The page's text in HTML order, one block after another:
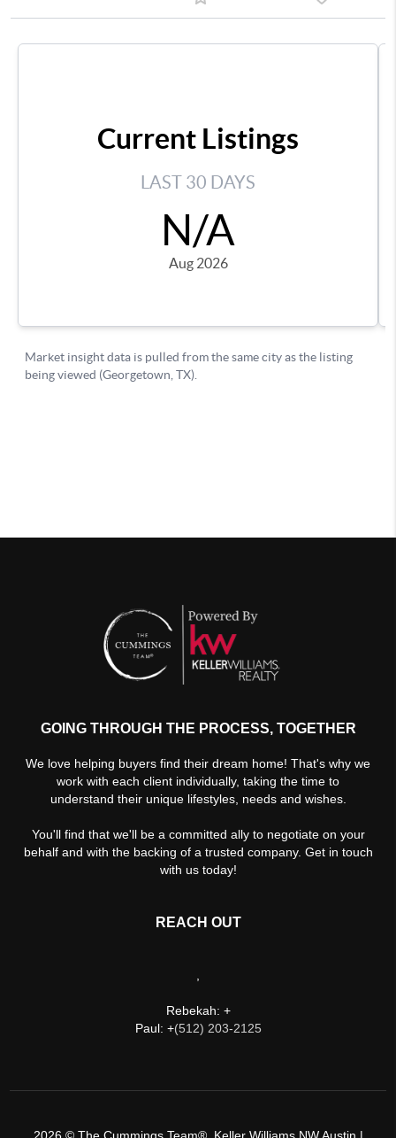
GOING THROUGH THE PROCESS, TOGETHER
We love helping buyers find their dream home! That's why we
work with each client individually, taking the time to
understand their unique lifestyles, needs and wishes.
You'll find that we'll be a committed ally to negotiate on your
behalf and with the backing of a trusted company. Get in touch
with us today!
REACH OUT
,
Rebekah: +
Paul: +(512) 203-2125